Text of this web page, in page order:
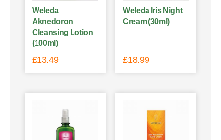
Weleda
Aknedoron
Cleansing Lotion
(100ml)
£13.49
Weleda Iris Night
Cream (30ml)
£18.99